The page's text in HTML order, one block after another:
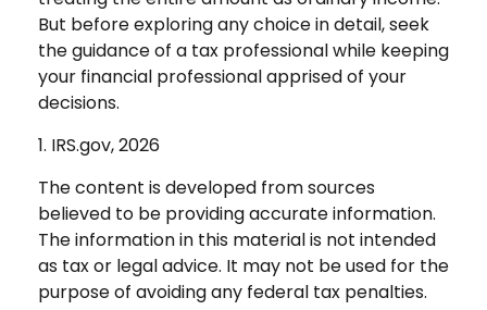
But before exploring any choice in detail, seek
the guidance of a tax professional while keeping
your financial professional apprised of your
decisions.
1. IRS.gov, 2026
The content is developed from sources
believed to be providing accurate information.
The information in this material is not intended
as tax or legal advice. It may not be used for the
purpose of avoiding any federal tax penalties.